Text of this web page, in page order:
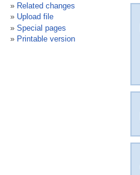
Related changes
Upload file
Special pages
Printable version